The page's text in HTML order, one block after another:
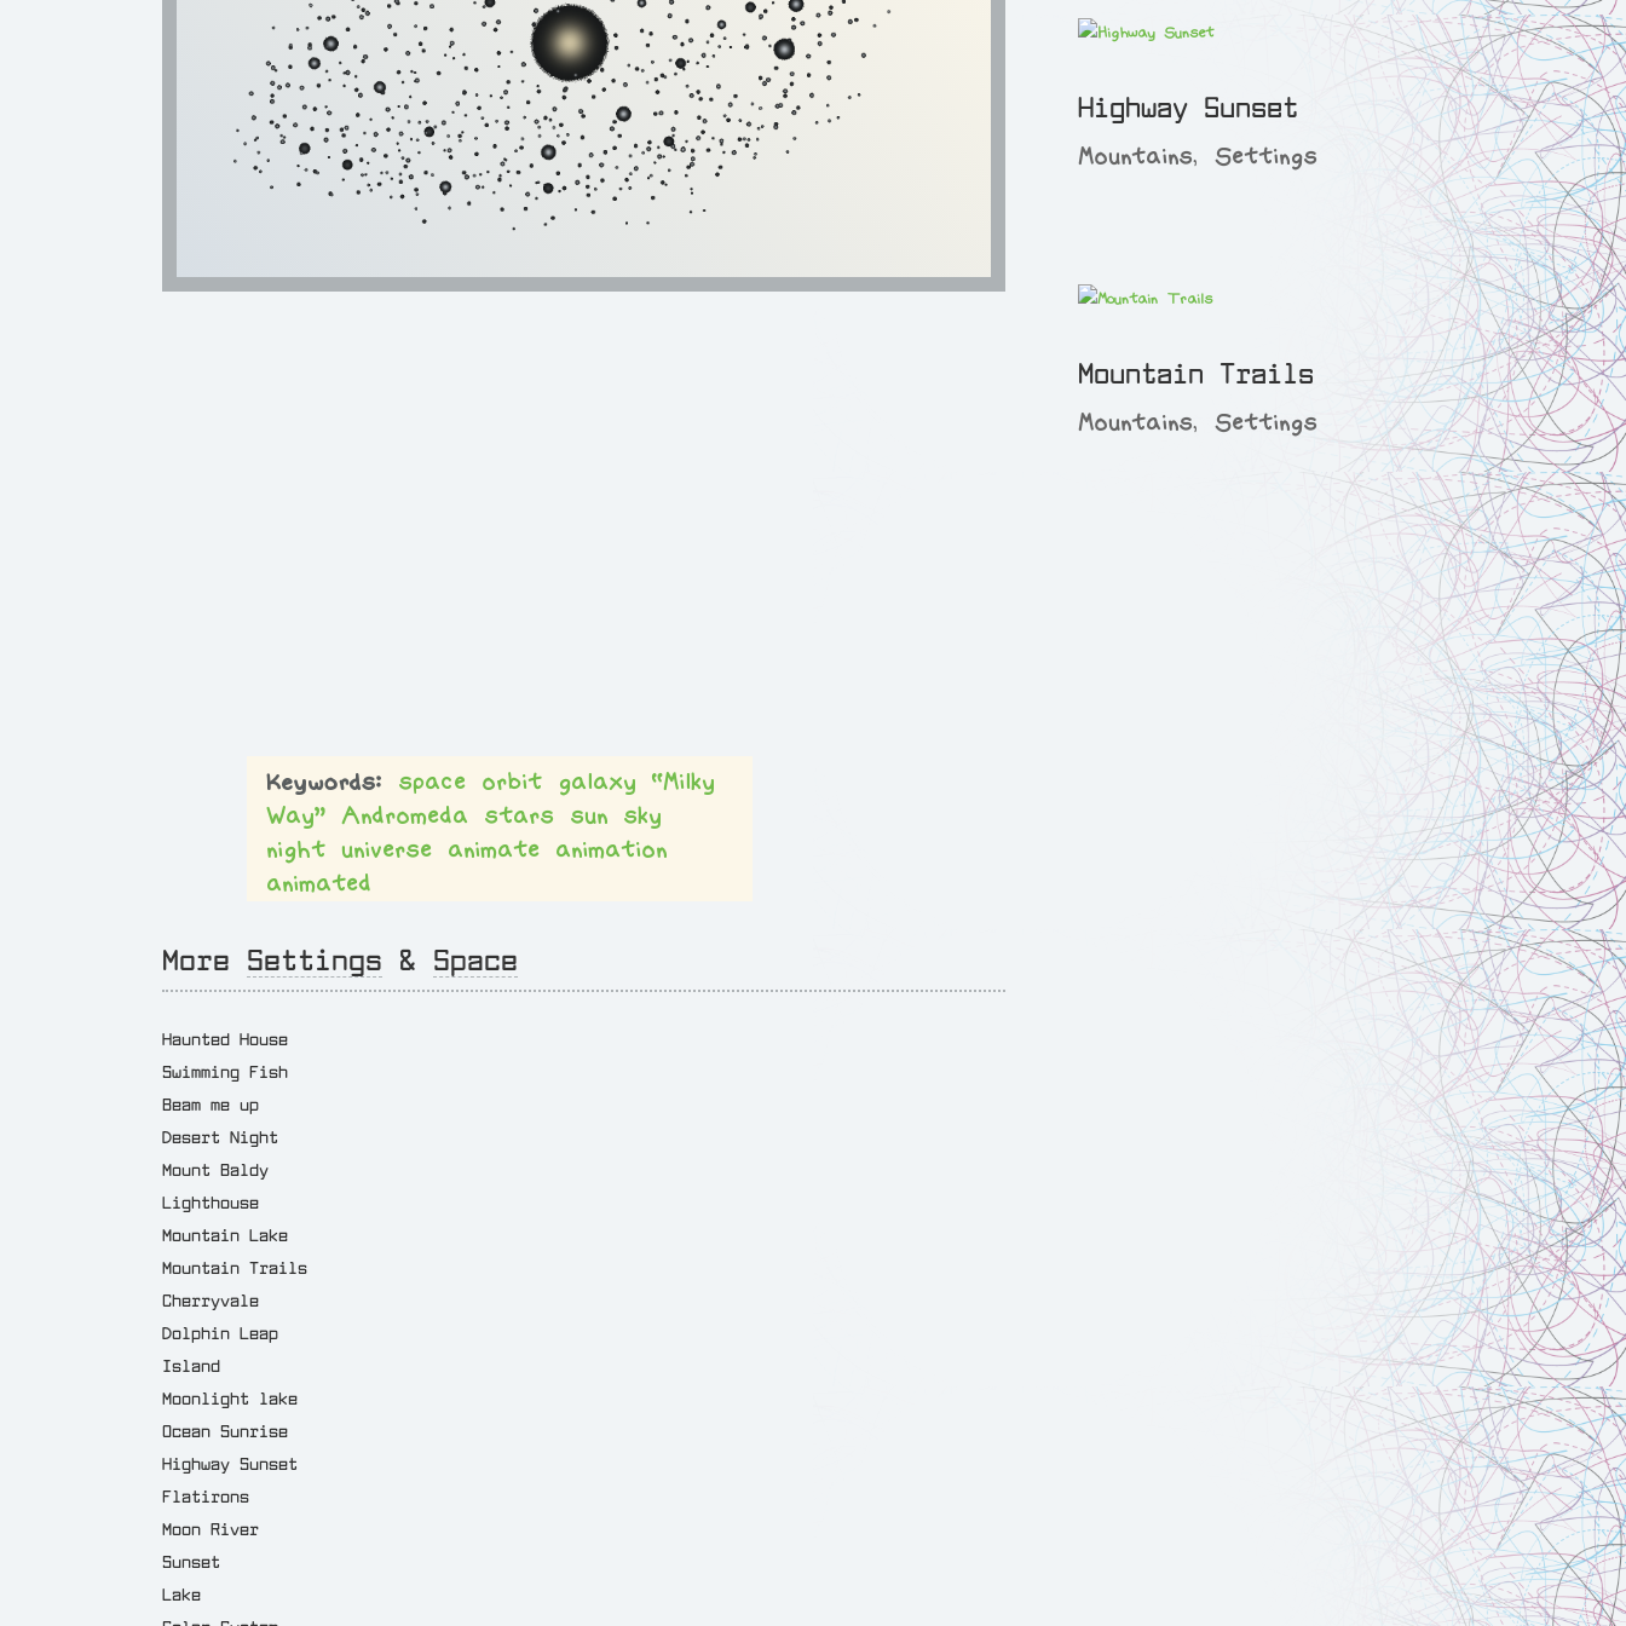
space orbit galaxy “Milky
Way” Andromeda stars sun sky
night universe animate animation
animated
More Settings & Space
Haunted House
Swimming Fish
Beam me up
Desert Night
Mount Baldy
Lighthouse
Mountain Lake
Mountain Trails
Cherryvale
Dolphin Leap
Island
Moonlight lake
Ocean Sunrise
Highway Sunset
Flatirons
Moon River
Sunset
Lake
Highway Sunset
Mountains, Settings
Mountain Trails
Mountains, Settings